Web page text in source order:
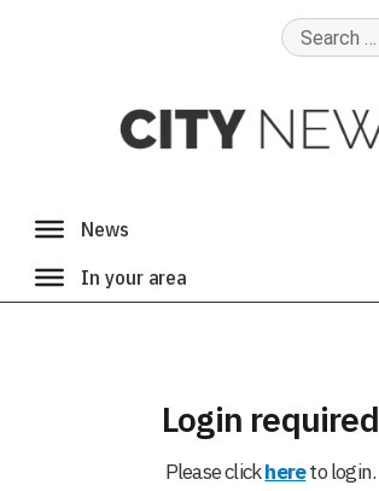
Search
Login required
Please clickhereto login.